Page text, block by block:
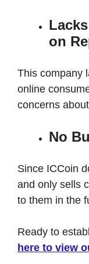
on
This company
online
concerns
No
Since ICCoin
and only sells
to them in the
Ready to
here to view